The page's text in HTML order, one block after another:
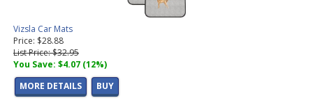
Vizsla Car Mats
Price: $28.88
List Price: $32.95
You Save: $4.07 (12%)
MORE DETAILS
BUY